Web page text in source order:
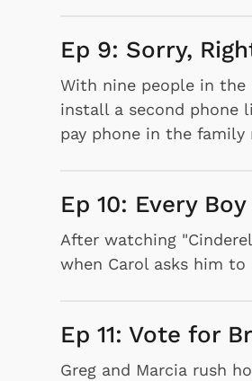
Ep 9: Sorry,
With nine people in the
install a second phone
pay phone in the family
Ep 10: Every
After watching
when Carol asks him
Ep 11: Vote for
Greg and Marcia rush